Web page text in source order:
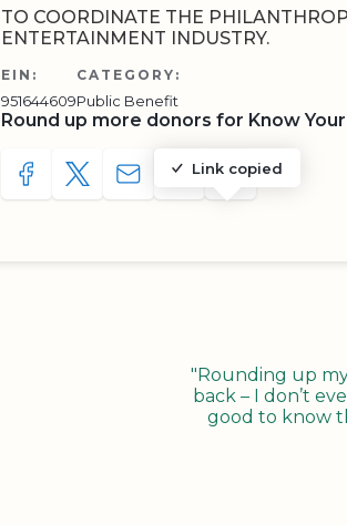
TO COORDINATE THE
ENTERTAINMENT INDUSTRY.
EIN:
951644609
CATEGORY:
Public Benefit
Round up more donors for Know
SHARE TO FACEBOOK
SHARE WITH A TWEET
SHARE WITH AN E-MAIL
Link copied
COPY URL TO
SHARE WITH
"Rounding up
back – I don’t
good to know